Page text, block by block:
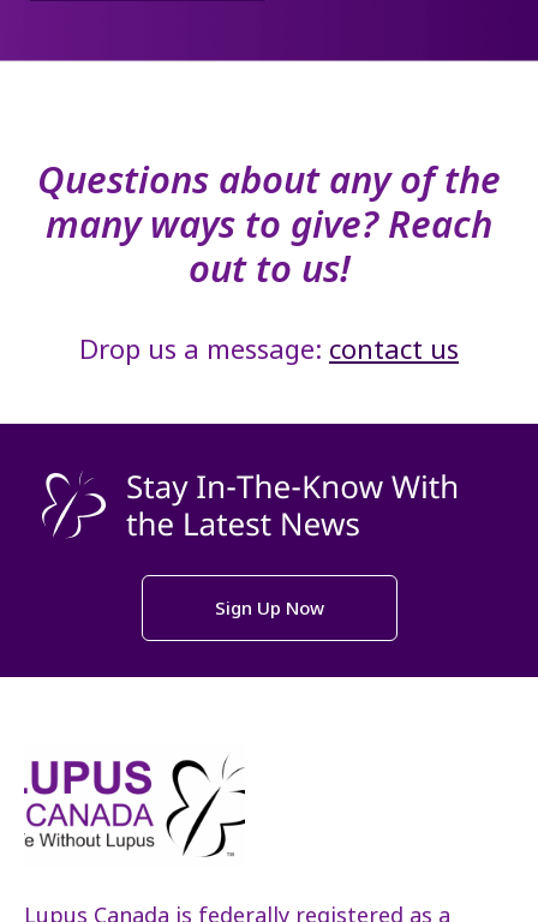
Questions about any of the
many ways to give? Reach
out to us!
Drop us a message: contact us
Sign Up Now
Lupus Canada is federally registered as a